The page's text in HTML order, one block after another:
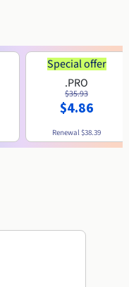
Special offer
.PRO
$35.93
$4.86
Renewal$38.39